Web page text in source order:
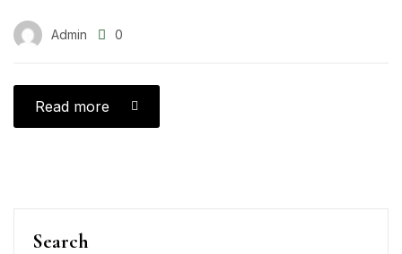
Search
Admin 0
Read more